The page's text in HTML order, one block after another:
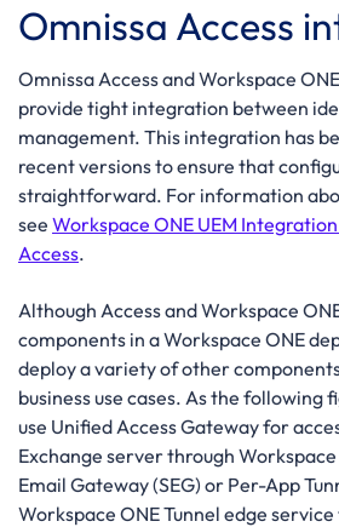
Omnissa Access
Omnissa Access and Workspace
provide tight integration between
management. This integration has
recent versions to ensure that
straightforward. For information
see Workspace ONE UEM
Access.
Although Access and Workspace
components in a Workspace ONE
deploy a variety of other
business use cases. As the following
use Unified Access Gateway for
Exchange server through Workspace
Email Gateway (SEG) or Per-App
Workspace ONE Tunnel edge